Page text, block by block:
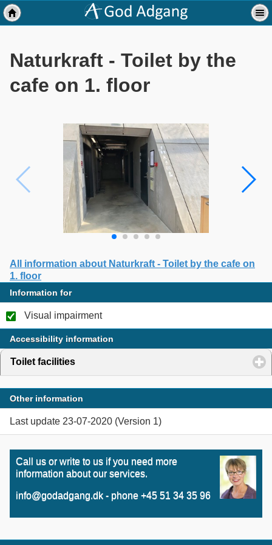
Naturkraft - Toilet by the
cafe on 1. floor
All information about Naturkraft - Toilet by the cafe on
1. floor
Information for
Visual impairment
Accessibility information
Toilet facilities
Other information
Last update 23-07-2020 (Version 1)
Call us or write to us if you need more
information about our services.
info@godadgang.dk - phone +45 51 34 35 96